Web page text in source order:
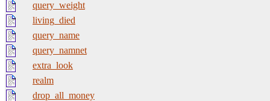
query_weight
living_died
query_name
query_namnet
extra_look
realm
drop_all_money